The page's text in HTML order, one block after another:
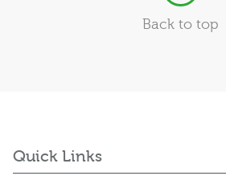
Back to top
Quick Links